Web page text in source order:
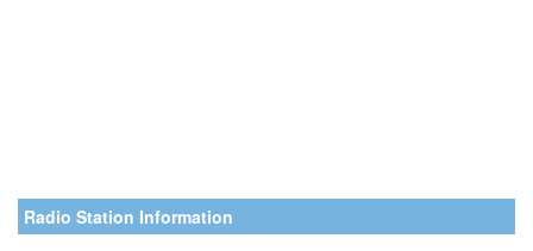
Radio Station Information